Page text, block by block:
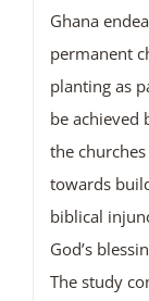
Ghana
permanent
planting as
be achieved
the
towards
biblical
God’s
The study